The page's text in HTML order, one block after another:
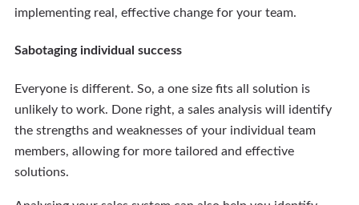
implementing real, effective change for your team.
Sabotaging individual success
Everyone is different. So, a one size fits all solution is
unlikely to work. Done right, a sales analysis will identify
the strengths and weaknesses of your individual team
members, allowing for more tailored and effective
solutions.